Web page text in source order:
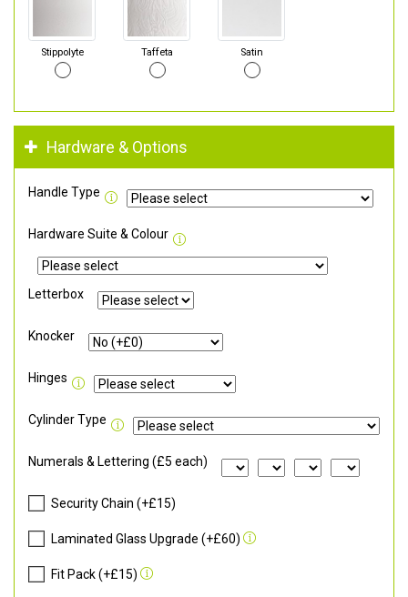
Stippolyte Taffeta Satin
Hardware & Options
Handle Type
Hardware Suite & Colour
Letterbox
Knocker
Hinges
Cylinder Type
Numerals & Lettering (£5 each)
Security Chain (+£15)
Laminated Glass Upgrade (+£60)
Fit Pack (+£15)